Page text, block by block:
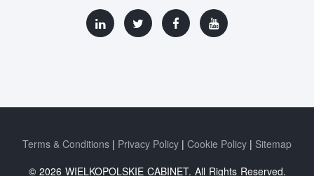
Terms & Conditions Privacy Policy Cookie Policy
Sitemap
© 2026 WIELKOPOLSKIE CABINET. All Rights Reserved.